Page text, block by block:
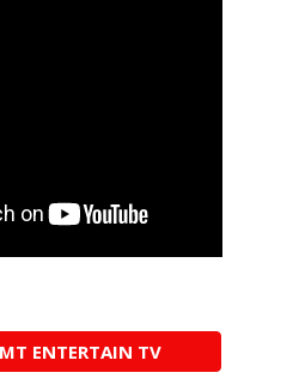
ENTERTAIN TV